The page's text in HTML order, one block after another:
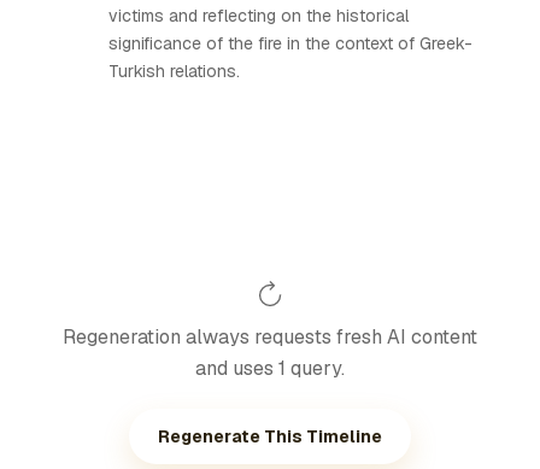
victims and reflecting on the historical
significance of the fire in the context of Greek-
Turkish relations.
Regeneration always requests fresh AI content
and uses 1 query.
Regenerate This Timeline